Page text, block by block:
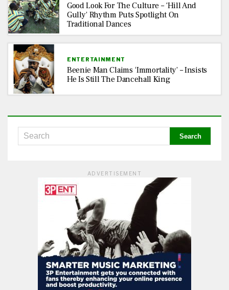
Good Look For The Culture – ‘Hill And
Gully’ Rhythm Puts Spotlight On
Traditional Dances
ENTERTAINMENT
Beenie Man Claims ‘Immortality’ – Insists
He Is Still The Dancehall King
ADVERTISEMENT